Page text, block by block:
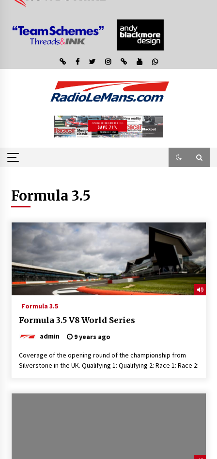
Formula 3.5
Formula 3.5
Formula 3.5 V8 World Series
admin 9 years ago
Coverage of the opening round of the championship from
Silverstone in the UK. Qualifying 1: Qualifying 2: Race 1: Race 2: